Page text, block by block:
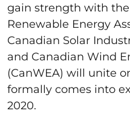
gain strength with
Renewable Energy
Canadian Solar
and Canadian Wind
(CanWEA) will unite
formally comes into
2020.